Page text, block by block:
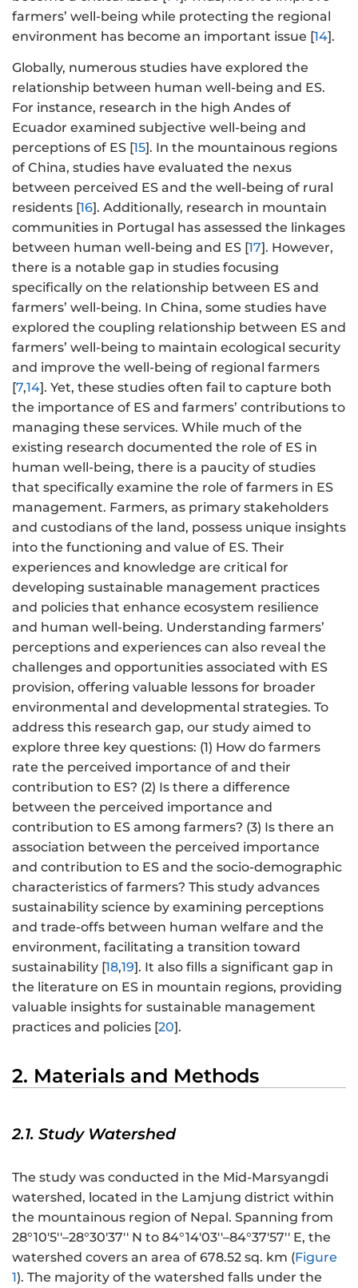
farmers’ well-being while protecting the regional
environment has become an important issue [14].
Globally, numerous studies have explored the
relationship between human well-being and ES.
For instance, research in the high Andes of
Ecuador examined subjective well-being and
perceptions of ES [15]. In the mountainous regions
of China, studies have evaluated the nexus
between perceived ES and the well-being of rural
residents [16]. Additionally, research in mountain
communities in Portugal has assessed the linkages
between human well-being and ES [17]. However,
there is a notable gap in studies focusing
specifically on the relationship between ES and
farmers’ well-being. In China, some studies have
explored the coupling relationship between ES and
farmers’ well-being to maintain ecological security
and improve the well-being of regional farmers
[7,14]. Yet, these studies often fail to capture both
the importance of ES and farmers’ contributions to
managing these services. While much of the
existing research documented the role of ES in
human well-being, there is a paucity of studies
that specifically examine the role of farmers in ES
management. Farmers, as primary stakeholders
and custodians of the land, possess unique insights
into the functioning and value of ES. Their
experiences and knowledge are critical for
developing sustainable management practices
and policies that enhance ecosystem resilience
and human well-being. Understanding farmers’
perceptions and experiences can also reveal the
challenges and opportunities associated with ES
provision, offering valuable lessons for broader
environmental and developmental strategies. To
address this research gap, our study aimed to
explore three key questions: (1) How do farmers
rate the perceived importance of and their
contribution to ES? (2) Is there a difference
between the perceived importance and
contribution to ES among farmers? (3) Is there an
association between the perceived importance
and contribution to ES and the socio-demographic
characteristics of farmers? This study advances
sustainability science by examining perceptions
and trade-offs between human welfare and the
environment, facilitating a transition toward
sustainability [18,19]. It also fills a significant gap in
the literature on ES in mountain regions, providing
valuable insights for sustainable management
practices and policies [20].
2. Materials and Methods
2.1. Study Watershed
The study was conducted in the Mid-Marsyangdi
watershed, located in the Lamjung district within
the mountainous region of Nepal. Spanning from
28°10′5′′–28°30′37′′ N to 84°14′03′′–84°37′57′′ E, the
watershed covers an area of 678.52 sq. km (Figure
1). The majority of the watershed falls under the